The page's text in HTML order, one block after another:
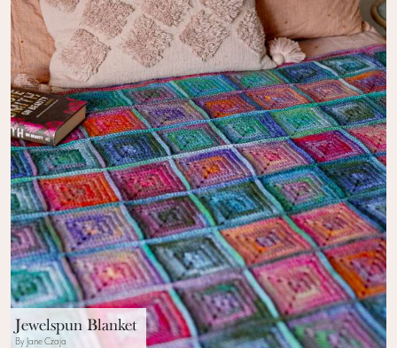
Jewelspun Blanket
By Jane Czaja